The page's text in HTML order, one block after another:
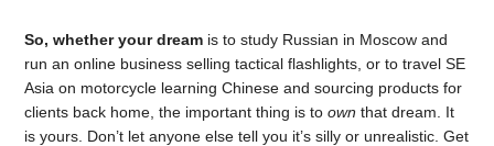
So, whether your dream is to study Russian in Moscow and
run an online business selling tactical flashlights, or to travel SE
Asia on motorcycle learning Chinese and sourcing products for
clients back home, the important thing is toown that dream. It
is yours. Don’t let anyone else tell you it’s silly or unrealistic. Get